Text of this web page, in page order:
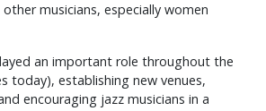
musicians, especially women
an important role throughout the
today), establishing new venues,
encouraging jazz musicians in a